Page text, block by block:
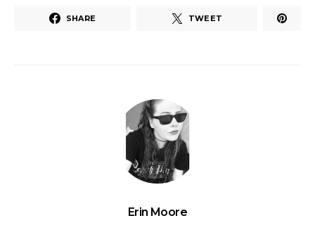
SHARE TWEET
Erin Moore